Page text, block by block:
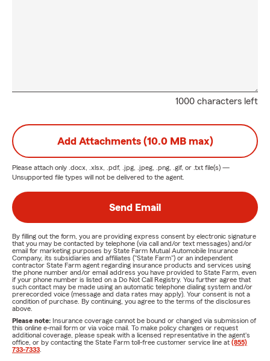
1000 characters left
Add Attachments (10.0 MB max)
Please attach only .docx, .xlsx, .pdf, .jpg, .jpeg, .png, .gif, or .txt file(s) —
Unsupported file types will not be delivered to the agent.
Send Email
By filling out the form, you are providing express consent by electronic signature
that you may be contacted by telephone (via call and/or text messages) and/or
email for marketing purposes by State Farm Mutual Automobile Insurance
Company, its subsidiaries and affiliates ("State Farm") or an independent
contractor State Farm agent regarding insurance products and services using
the phone number and/or email address you have provided to State Farm, even
if your phone number is listed on a Do Not Call Registry. You further agree that
such contact may be made using an automatic telephone dialing system and/or
prerecorded voice (message and data rates may apply). Your consent is not a
condition of purchase. By continuing, you agree to the terms of the disclosures
above.
Please note: Insurance coverage cannot be bound or changed via submission of
this online e-mail form or via voice mail. To make policy changes or request
additional coverage, please speak with a licensed representative in the agent's
office, or by contacting the State Farm toll-free customer service line at (855)
733-7333